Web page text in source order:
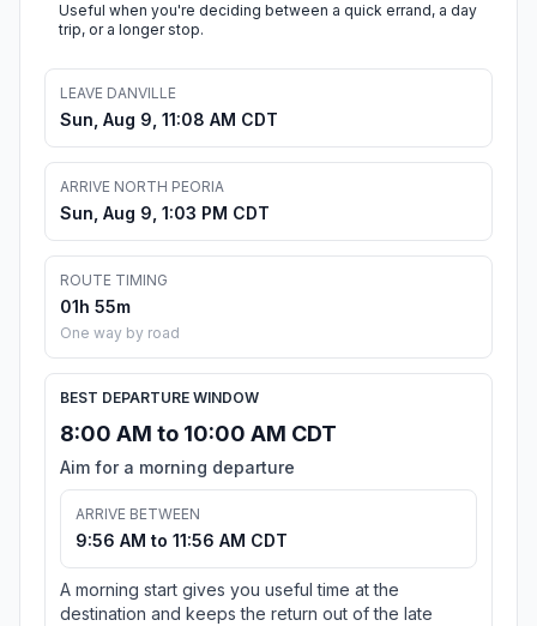
Useful when you're deciding between a quick errand, a day
trip, or a longer stop.
LEAVE DANVILLE
Sun, Aug 9, 11:08 AM CDT
ARRIVE NORTH PEORIA
Sun, Aug 9, 1:03 PM CDT
ROUTE TIMING
01h 55m
One way by road
BEST DEPARTURE WINDOW
8:00 AM to 10:00 AM CDT
Aim for a morning departure
ARRIVE BETWEEN
9:56 AM to 11:56 AM CDT
A morning start gives you useful time at the
destination and keeps the return out of the late